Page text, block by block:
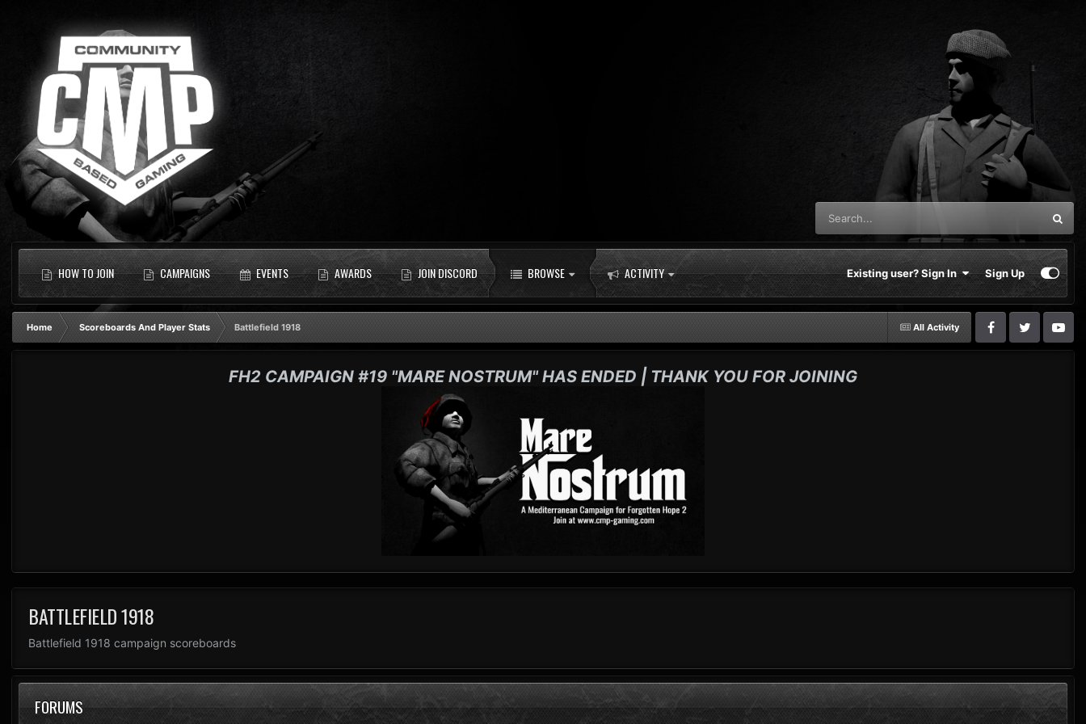
HOW TO JOIN CAMPAIGNS EVENTS AWARDS JOIN DISCORD BROWSE ACTIVITY Existing user? Sign In Sign Up
All Activity
Home Scoreboards And Player Stats Battlefield 1918
FH2 CAMPAIGN #19 "MARE NOSTRUM" HAS ENDED | THANK YOU FOR JOINING
BATTLEFIELD 1918
Battlefield 1918 campaign scoreboards
FORUMS